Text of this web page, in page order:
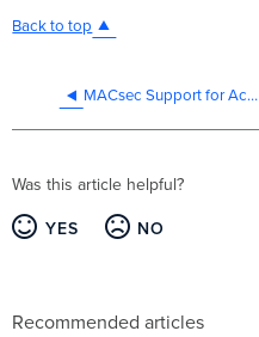
Back to top
MACsec Support for Access Points
Was this article helpful?
YES NO
Recommended articles